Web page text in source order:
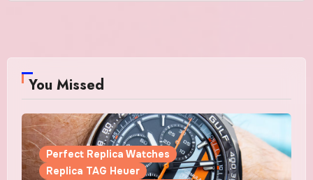
You Missed
Perfect Replica Watches
Replica TAG Heuer